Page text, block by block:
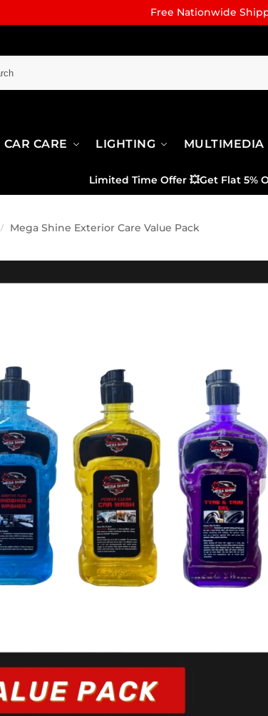
Free Nationwide
CAR CARE LIGHTING MULTIMEDIA
Limited Time Offer 💥Get Flat 5%
/ Mega Shine Exterior Care Value Pack